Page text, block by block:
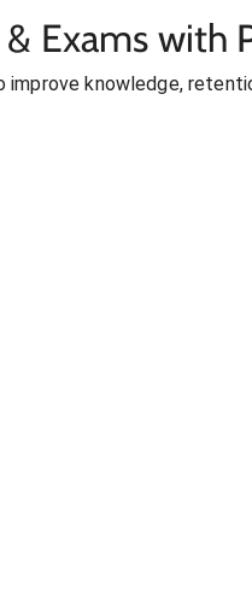
Exams with
knowledge,